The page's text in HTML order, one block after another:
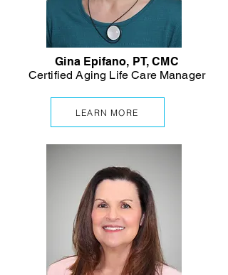
Gina Epifano, PT, CMC
Certified Aging Life Care Manager
LEARN MORE